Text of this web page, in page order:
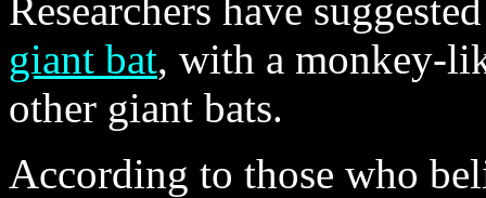
Researchers have
giant bat, with a monkey-
other giant bats.
According to those who